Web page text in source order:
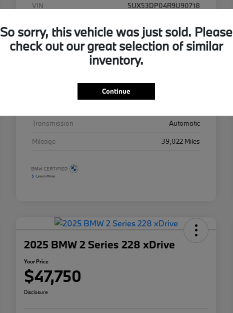
VIN
5UX53DP04R9U90718
Exterior
Alpine White
Intercooled Turbo Premium Gasoline I-4 2.0
Transmission
Automatic
Mileage
39,022 Miles
2025 BMW 2 Series 228 xDrive
Your Price
$47,750
Disclosure
So sorry, this vehicle was just sold. Please
check out our great selection of similar
inventory.
Continue